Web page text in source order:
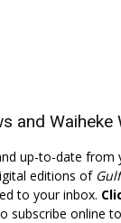
and Waiheke
up-to-date from
editions of
to your inbox.
subscribe online